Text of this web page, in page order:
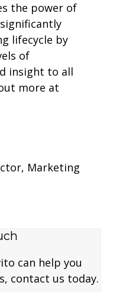
the power of
lifecycle by
of
insight to all
more at
Marketing
can help you
contact us today.